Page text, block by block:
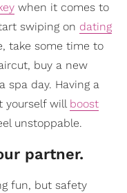
when it comes to
swiping on dating
take some time to
buy a new
spa day. Having a
yourself will boost
unstoppable.
partner.
fun, but safety